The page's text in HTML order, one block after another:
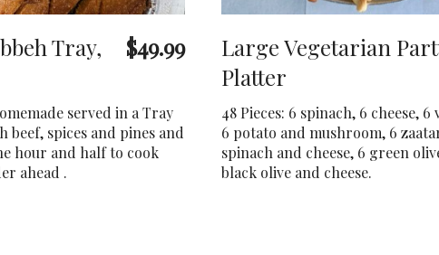
Tray,
$49.99
served in a Tray
beef, spices and pines and
hour and half to cook
ahead .
Large Vegetarian
Platter
48 Pieces: 6 spinach, 6 cheese,
6 potato and mushroom, 6
spinach and cheese, 6 green
black olive and cheese.